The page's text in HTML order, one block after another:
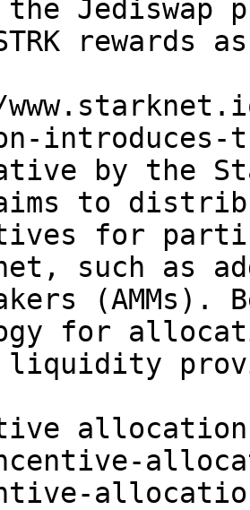
the
rewards
by the
to
for
such as
(AMMs).
for
liquidity
allocation